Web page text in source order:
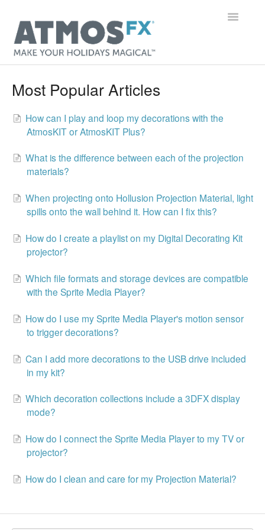
Toggle
Digital Decorations
Gear
Most Popular Articles
How can I play and loop my decorations with the
AtmosKIT or AtmosKIT Plus?
What is the difference between each of the projection
materials?
When projecting onto Hollusion Projection Material, light
spills onto the wall behind it. How can I fix this?
How do I create a playlist on my Digital Decorating Kit
projector?
Which file formats and storage devices are compatible
with the Sprite Media Player?
How do I use my Sprite Media Player's motion sensor
to trigger decorations?
Can I add more decorations to the USB drive included
in my kit?
Which decoration collections include a 3DFX display
mode?
How do I connect the Sprite Media Player to my TV or
projector?
How do I clean and care for my Projection Material?